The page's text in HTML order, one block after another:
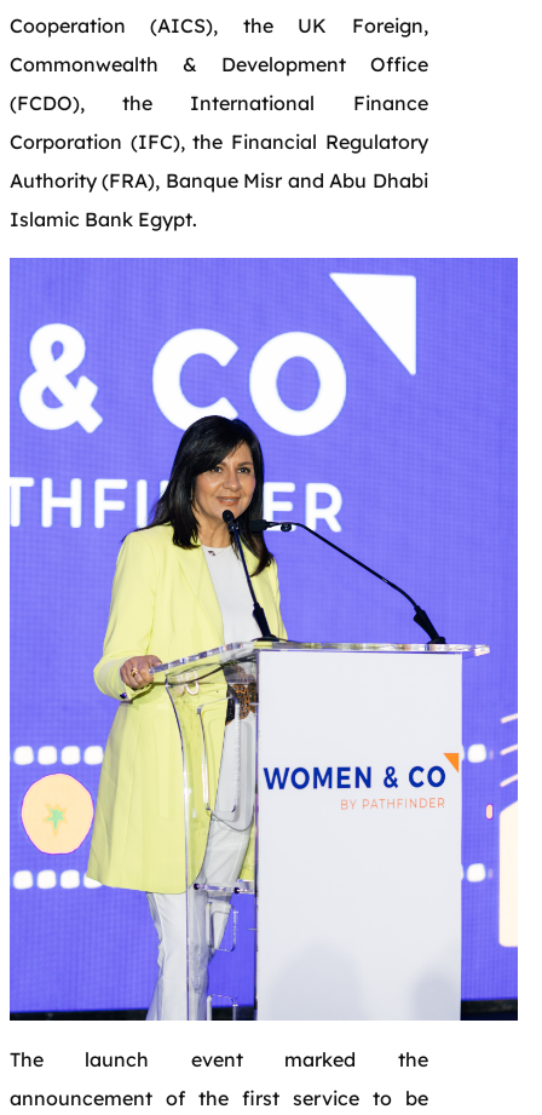
Cooperation (AICS), the UK Foreign,
Commonwealth & Development Office
(FCDO), the International Finance
Corporation (IFC), the Financial Regulatory
Authority (FRA), Banque Misr and Abu Dhabi
Islamic Bank Egypt.
The launch event marked the
announcement of the first service to be